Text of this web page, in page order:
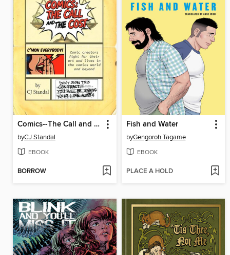
Comics--The Call and the Cost
byCJ Standal
EBOOK
BORROW
Fish and Water
byGengoroh Tagame
EBOOK
PLACE A HOLD